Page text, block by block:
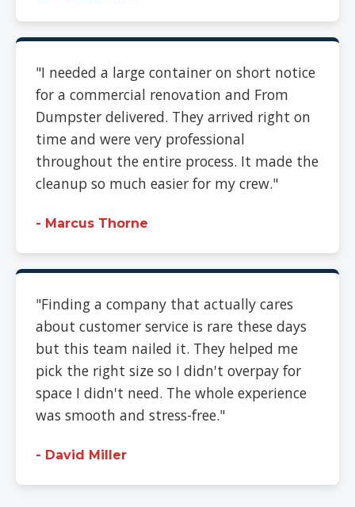
"I needed a large container on short notice
for a commercial renovation and From
Dumpster delivered. They arrived right on
time and were very professional
throughout the entire process. It made the
cleanup so much easier for my crew."
- Marcus Thorne
"Finding a company that actually cares
about customer service is rare these days
but this team nailed it. They helped me
pick the right size so I didn't overpay for
space I didn't need. The whole experience
was smooth and stress-free."
- David Miller